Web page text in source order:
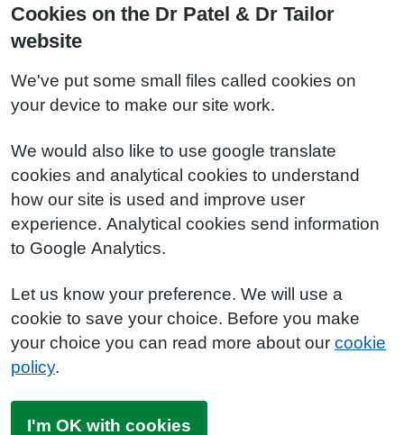
Cookies on the Dr Patel & Dr Tailor
website
We've put some small files called cookies on
your device to make our site work.
We would also like to use google translate
cookies and analytical cookies to understand
how our site is used and improve user
experience. Analytical cookies send information
to Google Analytics.
Let us know your preference. We will use a
cookie to save your choice. Before you make
your choice you can read more about our cookie
policy.
I'm OK with cookies